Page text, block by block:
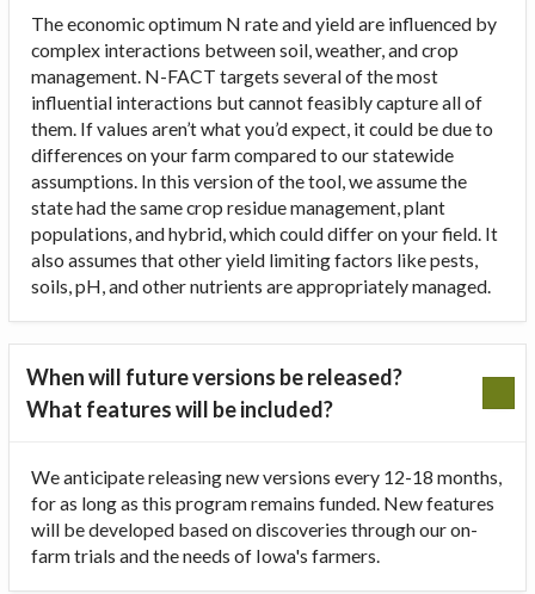
The economic optimum N rate and yield are influenced by
complex interactions between soil, weather, and crop
management. N-FACT targets several of the most
influential interactions but cannot feasibly capture all of
them. If values aren’t what you’d expect, it could be due to
differences on your farm compared to our statewide
assumptions. In this version of the tool, we assume the
state had the same crop residue management, plant
populations, and hybrid, which could differ on your field. It
also assumes that other yield limiting factors like pests,
soils, pH, and other nutrients are appropriately managed.
When will future versions be released?
What features will be included?
We anticipate releasing new versions every 12-18 months,
for as long as this program remains funded. New features
will be developed based on discoveries through our on-
farm trials and the needs of Iowa's farmers.